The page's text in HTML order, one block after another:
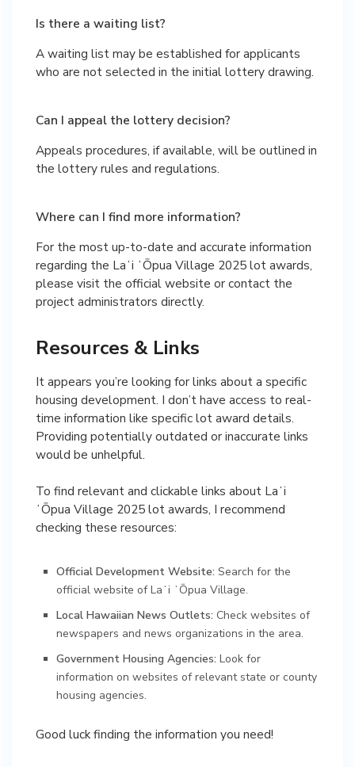
Is there a waiting list?
A waiting list may be established for applicants
who are not selected in the initial lottery drawing.
Can I appeal the lottery decision?
Appeals procedures, if available, will be outlined in
the lottery rules and regulations.
Where can I find more information?
For the most up-to-date and accurate information
regarding the Laʻi ʻŌpua Village 2025 lot awards,
please visit the official website or contact the
project administrators directly.
Resources & Links
It appears you’re looking for links about a specific
housing development. I don’t have access to real-
time information like specific lot award details.
Providing potentially outdated or inaccurate links
would be unhelpful.
To find relevant and clickable links about Laʻi
ʻŌpua Village 2025 lot awards, I recommend
checking these resources:
Official Development Website: Search for the
official website of Laʻi ʻŌpua Village.
Local Hawaiian News Outlets: Check websites of
newspapers and news organizations in the area.
Government Housing Agencies: Look for
information on websites of relevant state or county
housing agencies.
Good luck finding the information you need!